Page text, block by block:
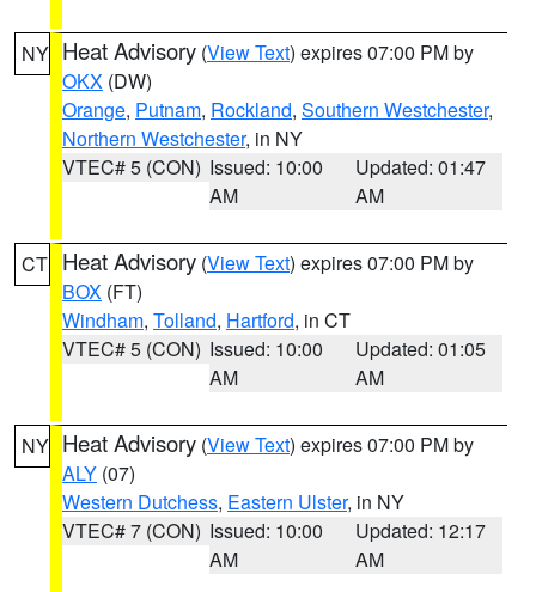
NY Heat Advisory (View Text) expires 07:00 PM by
OKX (DW)
Orange, Putnam, Rockland, Southern Westchester,
Northern Westchester, in NY
VTEC# 5 (CON) Issued: 10:00
AM
Updated: 01:47
AM
CT Heat Advisory (View Text) expires 07:00 PM by
BOX (FT)
Windham, Tolland, Hartford, in CT
VTEC# 5 (CON) Issued: 10:00
AM
Updated: 01:05
AM
NY Heat Advisory (View Text) expires 07:00 PM by
ALY (07)
Western Dutchess, Eastern Ulster, in NY
VTEC# 7 (CON) Issued: 10:00
AM
Updated: 12:17
AM